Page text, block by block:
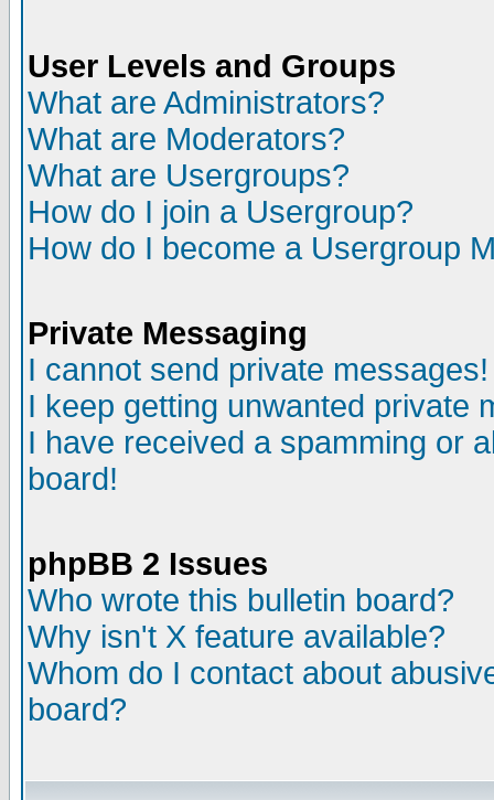
User Levels and Groups
What are Administrators?
What are Moderators?
What are Usergroups?
How do I join a Usergroup?
How do I become a Usergroup
Private Messaging
I cannot send private messages!
I keep getting unwanted private
I have received a spamming or
board!
phpBB 2 Issues
Who wrote this bulletin board?
Why isn't X feature available?
Whom do I contact about
board?